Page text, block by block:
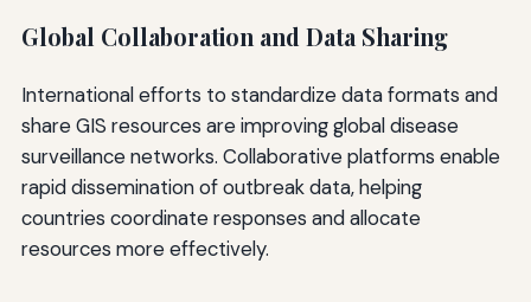
Global Collaboration and Data Sharing
International efforts to standardize data formats and
share GIS resources are improving global disease
surveillance networks. Collaborative platforms enable
rapid dissemination of outbreak data, helping
countries coordinate responses and allocate
resources more effectively.